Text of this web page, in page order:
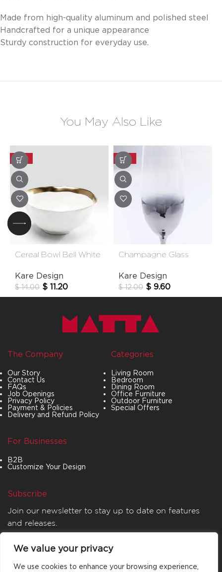
We value your privacy
We use cookies to enhance your browsing experience,
Made from high-quality aluminum and polished steel
Handcrafted for a unique appearance
Sturdy construction for everyday use.
You May Also Like
-20%
Cereal Bowl Bell White
Kare Design
$14.00 $ 11.20
-20%
Champagne Glass
Kare Design
$12.00 $ 9.60
The Company
Our Story
Contact Us
FAQs
Job Openings
Privacy Policy
Payment & Policies
Delivery and Refund Policy
Categories
Living Room
Bedroom
Dining Room
Office Furniture
Outdoor Furniture
Special Offers
For Businesses
B2B
Customize Your Design
Subscribe
Join our newsletter to stay up to date on features
and releases.